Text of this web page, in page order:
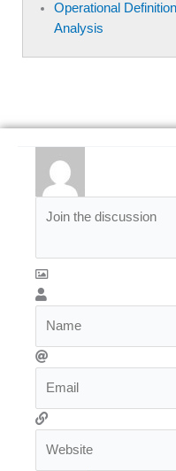
Operational
Analysis